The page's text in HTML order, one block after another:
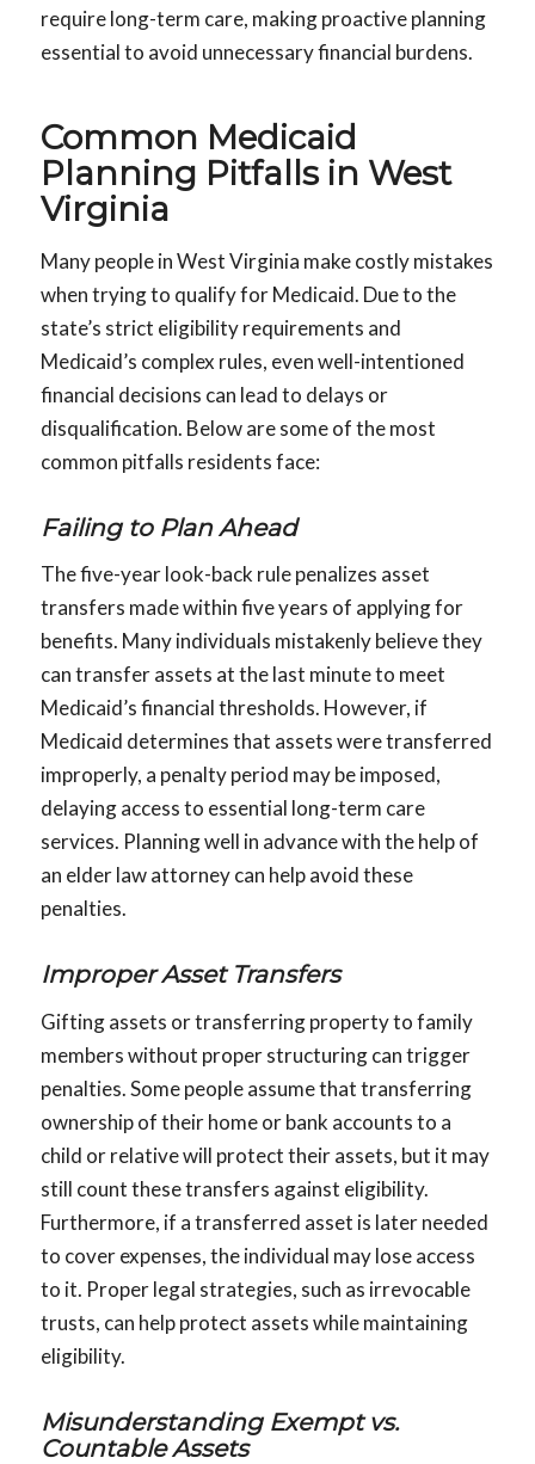
require long-term care, making proactive planning
essential to avoid unnecessary financial burdens.
Common Medicaid
Planning Pitfalls in West
Virginia
Many people in West Virginia make costly mistakes
when trying to qualify for Medicaid. Due to the
state’s strict eligibility requirements and
Medicaid’s complex rules, even well-intentioned
financial decisions can lead to delays or
disqualification. Below are some of the most
common pitfalls residents face:
Failing to Plan Ahead
The five-year look-back rule penalizes asset
transfers made within five years of applying for
benefits. Many individuals mistakenly believe they
can transfer assets at the last minute to meet
Medicaid’s financial thresholds. However, if
Medicaid determines that assets were transferred
improperly, a penalty period may be imposed,
delaying access to essential long-term care
services. Planning well in advance with the help of
an elder law attorney can help avoid these
penalties.
Improper Asset Transfers
Gifting assets or transferring property to family
members without proper structuring can trigger
penalties. Some people assume that transferring
ownership of their home or bank accounts to a
child or relative will protect their assets, but it may
still count these transfers against eligibility.
Furthermore, if a transferred asset is later needed
to cover expenses, the individual may lose access
to it. Proper legal strategies, such as irrevocable
trusts, can help protect assets while maintaining
eligibility.
Misunderstanding Exempt vs.
Countable Assets